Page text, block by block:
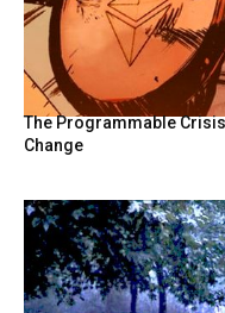
The Programmable
Change